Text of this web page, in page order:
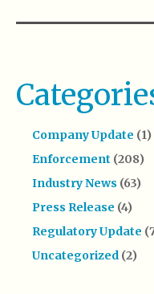
Company Update (1)
Enforcement (208)
Industry News (63)
Press Release (4)
Regulatory Update
Uncategorized (2)